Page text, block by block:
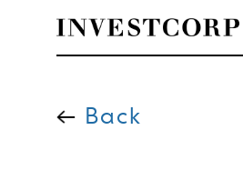
content
Back